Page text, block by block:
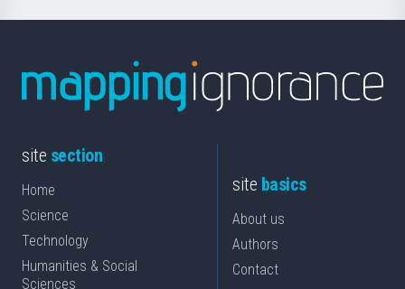
site section
Home
Science
Technology
Humanities & Social
Sciences
site basics
About us
Authors
Contact